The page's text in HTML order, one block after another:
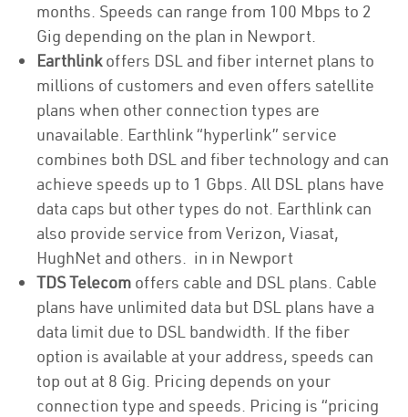
months. Speeds can range from 100 Mbps to 2
Gig depending on the plan in Newport.
Earthlinkoffers DSL and fiber internet plans to
millions of customers and even offers satellite
plans when other connection types are
unavailable. Earthlink “hyperlink” service
combines both DSL and fiber technology and can
achieve speeds up to 1 Gbps. All DSL plans have
data caps but other types do not. Earthlink can
also provide service from Verizon, Viasat,
HughNet and others. in in Newport
TDS Telecom offers cable and DSL plans. Cable
plans have unlimited data but DSL plans have a
data limit due to DSL bandwidth. If the fiber
option is available at your address, speeds can
top out at 8 Gig. Pricing depends on your
connection type and speeds. Pricing is “pricing